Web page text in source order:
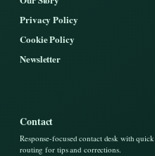
Privacy Policy
Cookie Policy
Newsletter
Contact
Response-focused contact desk with quick
routing for tips and corrections.